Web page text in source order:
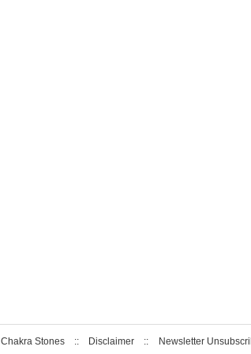
Chakra Stones :: Disclaimer :: Newsletter